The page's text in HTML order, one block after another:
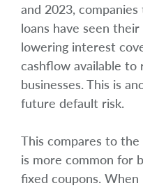
and 2023,
loans have seen
lowering interest
cashflow available
businesses. This is
future default risk.
This compares to
is more common for
fixed coupons.